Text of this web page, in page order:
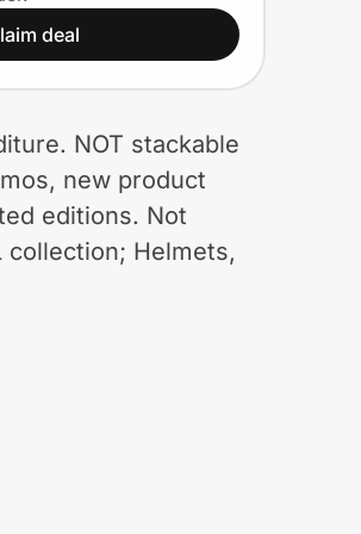
deal
NOT stackable
new product
editions. Not
collection; Helmets,
Family, Kato,
Subzero. The Meta